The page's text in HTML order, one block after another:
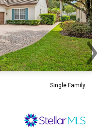
Single Family
›